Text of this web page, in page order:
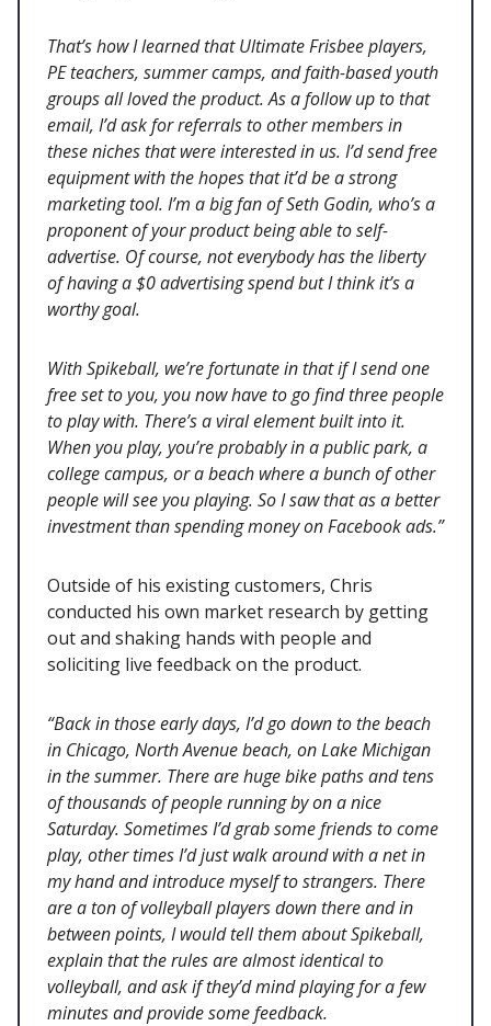
That’s how I learned that Ultimate Frisbee players,
PE teachers, summer camps, and faith-based youth
groups all loved the product. As a follow up to that
email, I’d ask for referrals to other members in
these niches that were interested in us. I’d send free
equipment with the hopes that it’d be a strong
marketing tool. I’m a big fan of Seth Godin, who’s a
proponent of your product being able to self-
advertise. Of course, not everybody has the liberty
of having a $0 advertising spend but I think it’s a
worthy goal.
With Spikeball, we’re fortunate in that if I send one
free set to you, you now have to go find three people
to play with. There’s a viral element built into it.
When you play, you’re probably in a public park, a
college campus, or a beach where a bunch of other
people will see you playing. So I saw that as a better
investment than spending money on Facebook ads.”
Outside of his existing customers, Chris
conducted his own market research by getting
out and shaking hands with people and
soliciting live feedback on the product.
“Back in those early days, I’d go down to the beach
in Chicago, North Avenue beach, on Lake Michigan
in the summer. There are huge bike paths and tens
of thousands of people running by on a nice
Saturday. Sometimes I’d grab some friends to come
play, other times I’d just walk around with a net in
my hand and introduce myself to strangers. There
are a ton of volleyball players down there and in
between points, I would tell them about Spikeball,
explain that the rules are almost identical to
volleyball, and ask if they’d mind playing for a few
minutes and provide some feedback.